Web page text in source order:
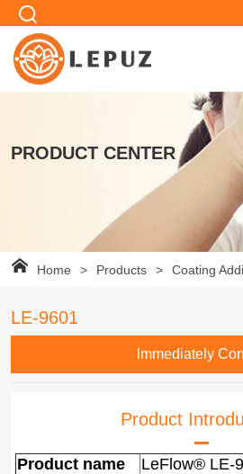
PRODUCT CENTER
Home > Products > Coating
LE-9601
lmmediately
Product
Product name
LeFlow® LE-